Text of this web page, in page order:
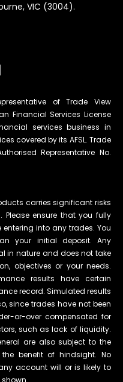
VIC (3004).
of Trade View
Financial Services License
services business in
covered by its AFSL. Trade
Representative No.
carries significant risks
ensure that you fully
into any trades. You
your initial deposit. Any
in nature and does not take
objectives or your needs.
results have certain
record. Simulated results
since trades have not been
or-over compensated for
such as lack of liquidity.
are also subject to the
benefit of hindsight. No
account will or is likely to